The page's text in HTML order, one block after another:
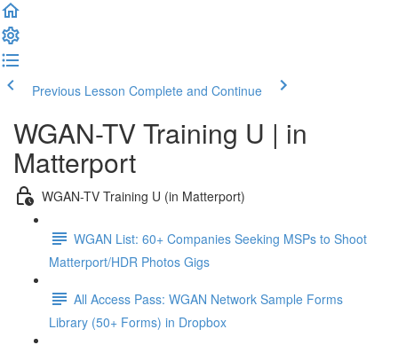
Previous Lesson Complete and Continue
WGAN-TV Training U | in
Matterport
WGAN-TV Training U (in Matterport)
WGAN List: 60+ Companies Seeking MSPs to Shoot
Matterport/HDR Photos Gigs
All Access Pass: WGAN Network Sample Forms
Library (50+ Forms) in Dropbox